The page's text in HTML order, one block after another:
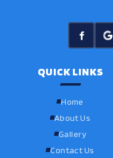
QUICK LINKS
Home
About Us
Gallery
Contact Us